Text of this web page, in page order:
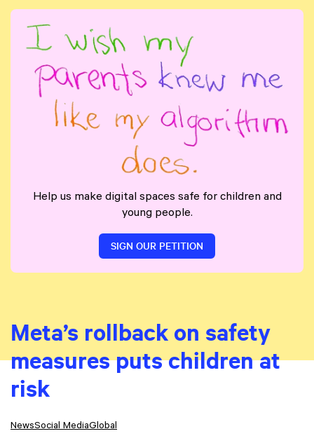
Help us make digital spaces safe for children and
young people.
SIGN OUR PETITION
Meta’s rollback on safety
measures puts children at
risk
NewsSocial MediaGlobal